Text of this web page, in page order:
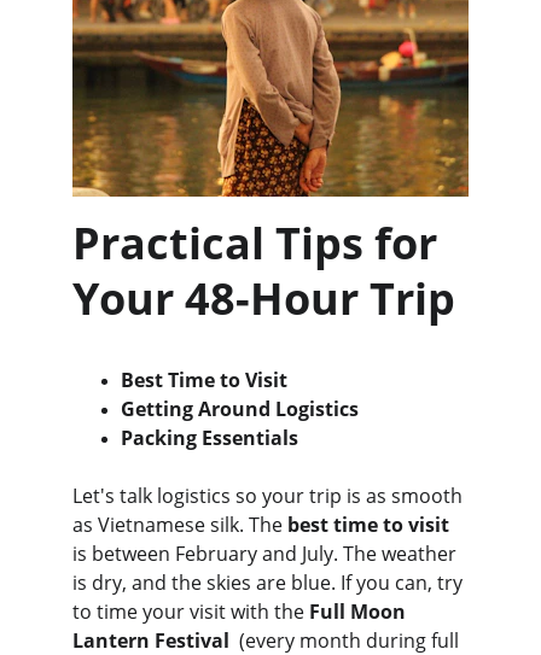
Practical Tips for
Your 48-Hour Trip
Best Time to Visit
Getting Around Logistics
Packing Essentials
Let's talk logistics so your trip is as smooth
as Vietnamese silk. The best time to visit
is between February and July. The weather
is dry, and the skies are blue. If you can, try
to time your visit with the Full Moon
Lantern Festival (every month during full